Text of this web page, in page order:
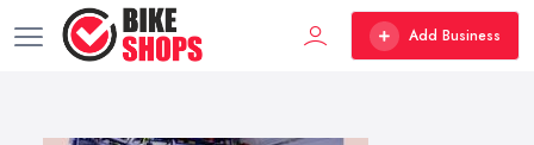
Add Business